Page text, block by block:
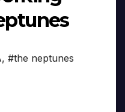
, #the neptunes